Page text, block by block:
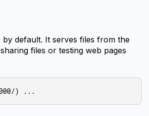
default. It serves files from the
files or testing web pages